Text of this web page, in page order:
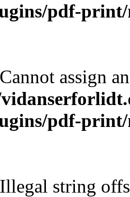
pdf-print/
assign
pdf-print/
string